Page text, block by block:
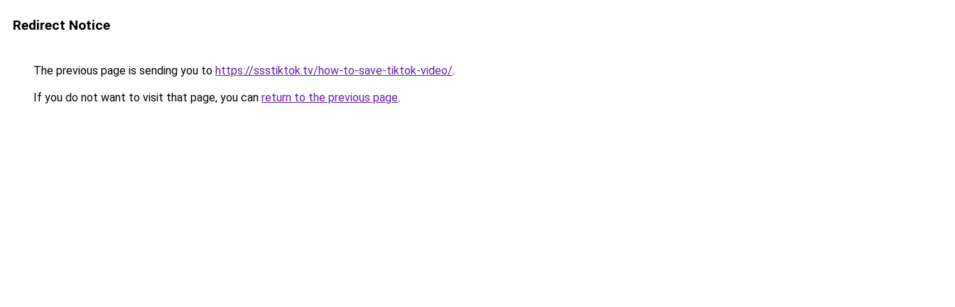
Redirect Notice
The previous page is sending you to https://ssstiktok.tv/how-to-save-tiktok-video/.
If you do not want to visit that page, you can return to the previous page.